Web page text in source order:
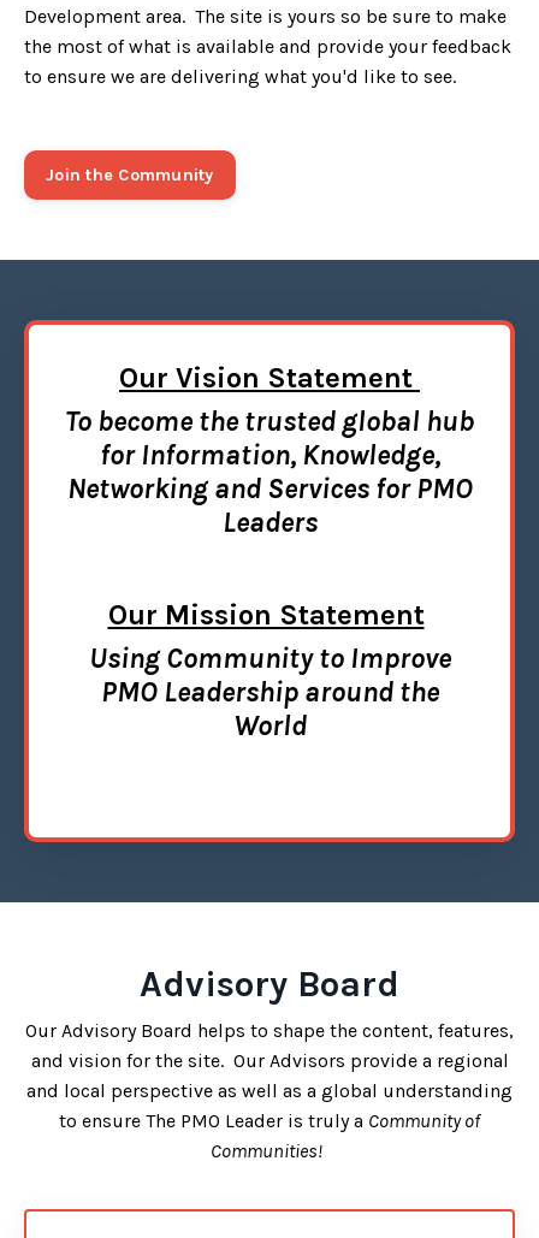
Development area. The site is yours so be sure to make
the most of what is available and provide your feedback
to ensure we are delivering what you'd like to see.
Join the Community
Our Vision Statement
To become the trusted global hub
for Information, Knowledge,
Networking and Services for PMO
Leaders
Our Mission Statement
Using Community to Improve
PMO Leadership around the
World
Advisory Board
Our Advisory Board helps to shape the content, features,
and vision for the site. Our Advisors provide a regional
and local perspective as well as a global understanding
to ensure The PMO Leader is truly a Community of
Communities!